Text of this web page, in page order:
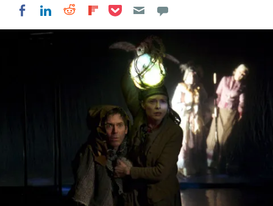
Share on Facebook
Share on LinkedIn
Share on Reddit
Share on Flipboard
Share on Pocket